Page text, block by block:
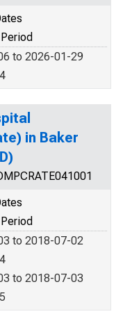
to 2026-01-29
in Baker
to 2018-07-02
to 2018-07-03